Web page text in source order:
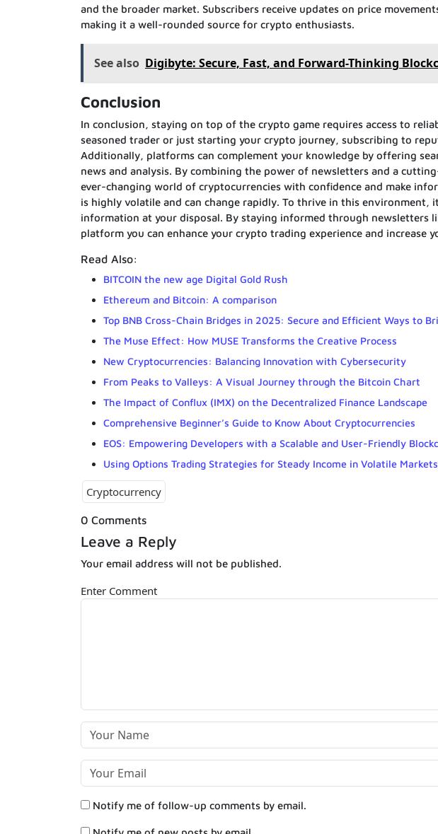
and the broader market. Subscribers receive updates on price
making it a well-rounded source for crypto enthusiasts.
See also Digibyte: Secure, Fast, and Forward-Thinking
Conclusion
In conclusion, staying on top of the crypto game requires access to
seasoned trader or just starting your crypto journey, subscribing to
Additionally, platforms can complement your knowledge by offering
news and analysis. By combining the power of newsletters and a
ever-changing world of cryptocurrencies with confidence and make
is highly volatile and can change rapidly. To thrive in this environment,
information at your disposal. By staying informed through newsletters
platform you can enhance your crypto trading experience and increase
Read Also:
BITCOIN the new age Digital Gold Rush
Ethereum and Bitcoin: A comparison
Top BNB Cross-Chain Bridges in 2025: Secure and Efficient Ways to
The Muse Effect: How MUSE Transforms the Creative Process
New Cryptocurrencies: Balancing Innovation with Cybersecurity
From Peaks to Valleys: A Visual Journey through the Bitcoin Chart
The Impact of Conflux (IMX) on the Decentralized Finance Landscape
Comprehensive Beginner’s Guide to Know About Cryptocurrencies
EOS: Empowering Developers with a Scalable and User-Friendly
Using Options Trading Strategies for Steady Income in Volatile Markets
Cryptocurrency
0 Comments
Leave a Reply
Your email address will not be published.
Enter Comment
Notify me of follow-up comments by email.